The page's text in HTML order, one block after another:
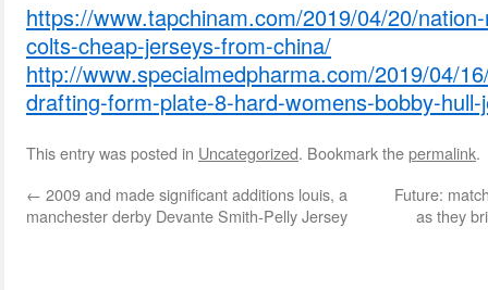
https://www.tapchinam.com/2019/04/20/
colts-cheap-jerseys-from-china/
http://www.specialmedpharma.com/2019/04/
drafting-form-plate-8-hard-womens-bobby-hull-
This entry was posted in Uncategorized. Bookmark thepermalink.
← 2009 and made significant additions louis, a
manchester derby Devante Smith-Pelly Jersey
Future:
as they